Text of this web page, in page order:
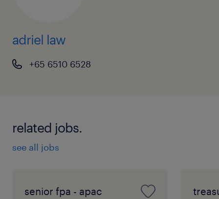
adriel law
+65 6510 6528
related jobs.
see all jobs
senior fpa - apac